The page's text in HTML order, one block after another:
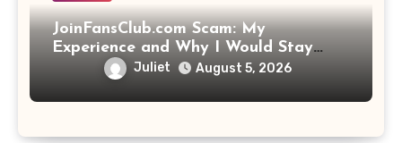
JoinFansClub.com Scam: My
Experience and Why I Would Stay
Juliet August 5, 2026